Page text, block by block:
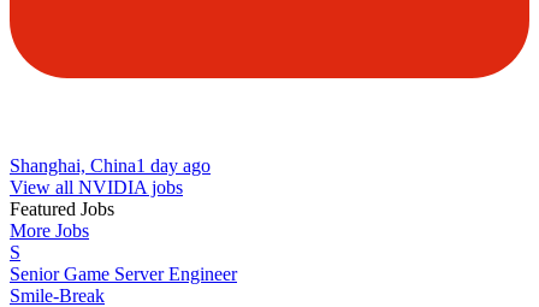
Shanghai, China1 day ago
View all NVIDIA jobs
Featured Jobs
More Jobs
S
Senior Game Server Engineer
Smile-Break